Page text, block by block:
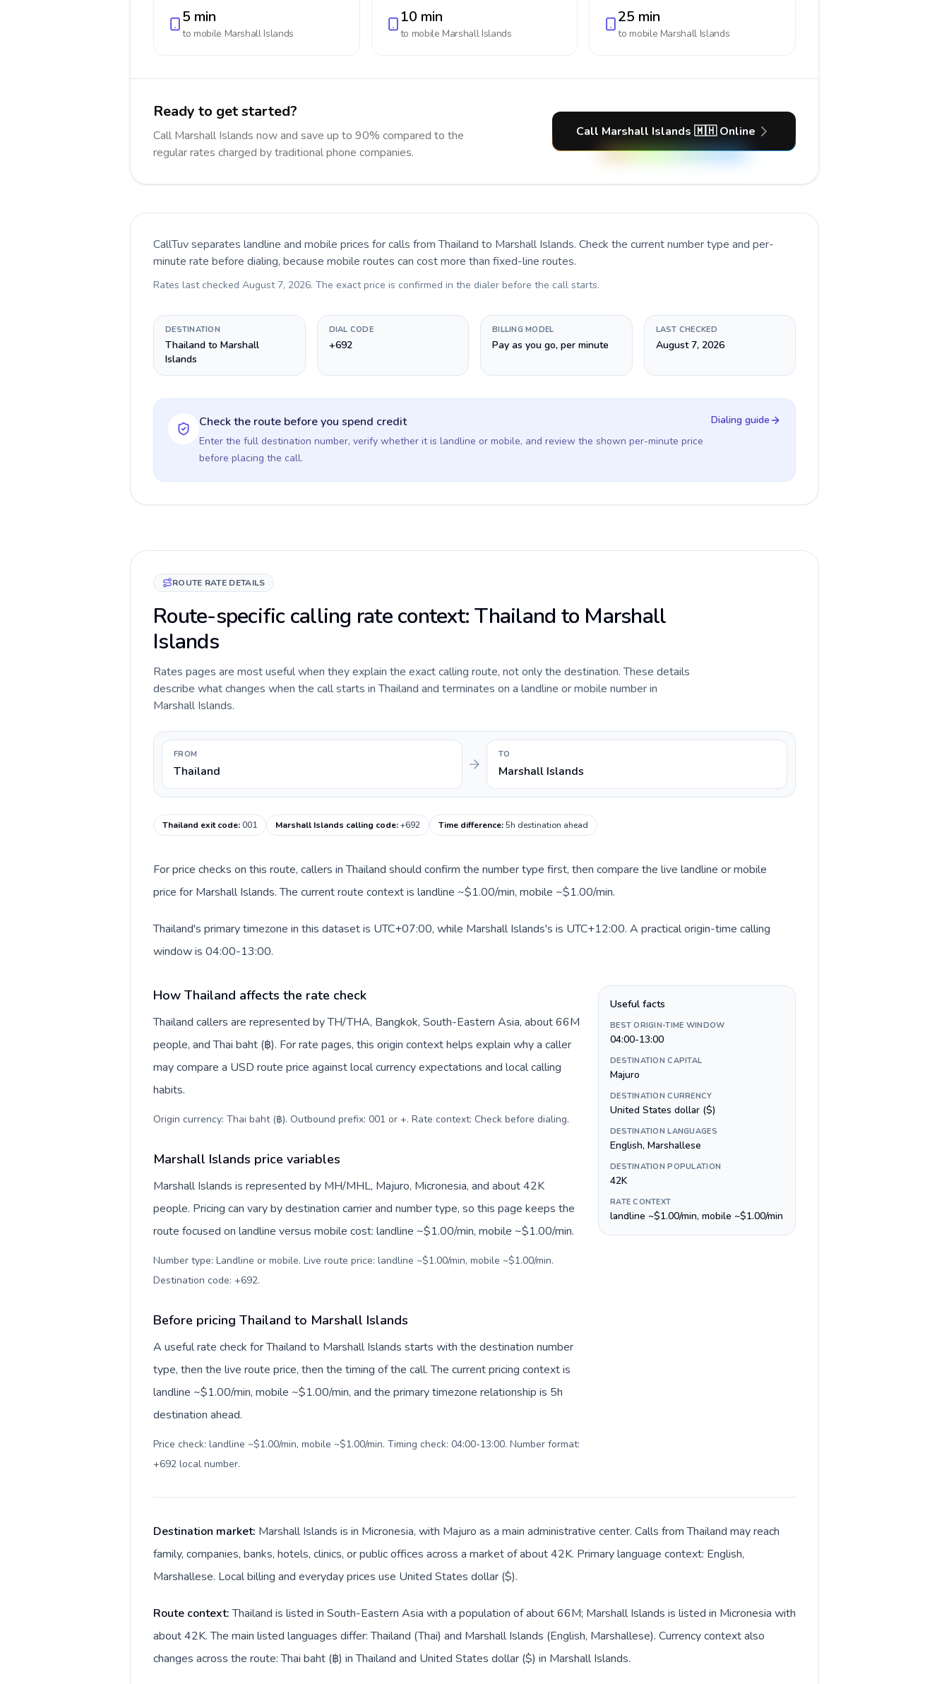
5 min
to mobile Marshall Islands
10 min
to mobile Marshall Islands
25 min
to mobile Marshall Islands
Ready to get started?
Call Marshall Islands now and save up to 90% compared to the
regular rates charged by traditional phone companies.
Call Marshall Islands 🇲🇭 Online
CallTuv separates landline and mobile prices for calls from Thailand to Marshall Islands. Check the current number type and per-
minute rate before dialing, because mobile routes can cost more than fixed-line routes.
Rates last checked August 7, 2026. The exact price is confirmed in the dialer before the call starts.
DESTINATION
Thailand to Marshall
Islands
DIAL CODE
+692
BILLING MODEL
Pay as you go, per minute
LAST CHECKED
August 7, 2026
Check the route before you spend credit
Enter the full destination number, verify whether it is landline or mobile, and review the shown per-minute price
before placing the call.
Dialing guide
ROUTE RATE DETAILS
Route-specific calling rate context: Thailand to Marshall
Islands
Rates pages are most useful when they explain the exact calling route, not only the destination. These details
describe what changes when the call starts in Thailand and terminates on a landline or mobile number in
Marshall Islands.
FROM
Thailand
TO
Marshall Islands
Thailand exit code:001 Marshall Islands calling code:+692 Time difference:5h destination ahead
For price checks on this route, callers in Thailand should confirm the number type first, then compare the live landline or mobile
price for Marshall Islands. The current route context is landline ~$1.00/min, mobile ~$1.00/min.
Thailand's primary timezone in this dataset is UTC+07:00, while Marshall Islands's is UTC+12:00. A practical origin-time calling
window is 04:00-13:00.
How Thailand affects the rate check
Thailand callers are represented by TH/THA, Bangkok, South-Eastern Asia, about 66M
people, and Thai baht (฿). For rate pages, this origin context helps explain why a caller
may compare a USD route price against local currency expectations and local calling
habits.
Origin currency: Thai baht (฿). Outbound prefix: 001 or +. Rate context: Check before dialing.
Marshall Islands price variables
Marshall Islands is represented by MH/MHL, Majuro, Micronesia, and about 42K
people. Pricing can vary by destination carrier and number type, so this page keeps the
route focused on landline versus mobile cost: landline ~$1.00/min, mobile ~$1.00/min.
Number type: Landline or mobile. Live route price: landline ~$1.00/min, mobile ~$1.00/min.
Destination code: +692.
Before pricing Thailand to Marshall Islands
A useful rate check for Thailand to Marshall Islands starts with the destination number
type, then the live route price, then the timing of the call. The current pricing context is
landline ~$1.00/min, mobile ~$1.00/min, and the primary timezone relationship is 5h
destination ahead.
Price check: landline ~$1.00/min, mobile ~$1.00/min. Timing check: 04:00-13:00. Number format:
+692 local number.
Useful facts
BEST ORIGIN-TIME WINDOW
04:00-13:00
DESTINATION CAPITAL
Majuro
DESTINATION CURRENCY
United States dollar ($)
DESTINATION LANGUAGES
English, Marshallese
DESTINATION POPULATION
42K
RATE CONTEXT
landline ~$1.00/min, mobile ~$1.00/min
Destination market: Marshall Islands is in Micronesia, with Majuro as a main administrative center. Calls from Thailand may reach
family, companies, banks, hotels, clinics, or public offices across a market of about 42K. Primary language context: English,
Marshallese. Local billing and everyday prices use United States dollar ($).
Route context:Thailand is listed in South-Eastern Asia with a population of about 66M; Marshall Islands is listed in Micronesia with
about 42K. The main listed languages differ: Thailand (Thai) and Marshall Islands (English, Marshallese). Currency context also
changes across the route: Thai baht (฿) in Thailand and United States dollar ($) in Marshall Islands.